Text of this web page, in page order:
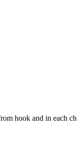
hook and in each ch